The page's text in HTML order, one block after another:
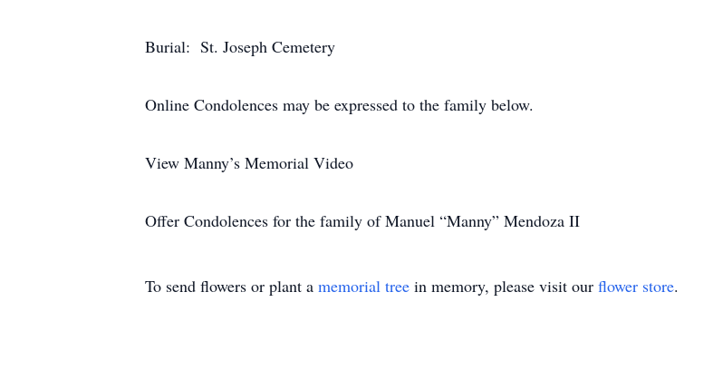
Burial: St. Joseph Cemetery
Online Condolences may be expressed to the family below.
View Manny’s Memorial Video
Offer Condolences for the family of Manuel “Manny” Mendoza II
To send flowers or plant a memorial tree in memory, please visit our flower store.